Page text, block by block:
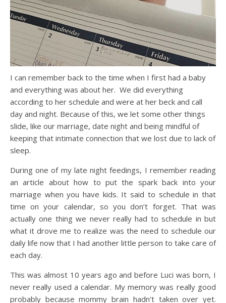
I can remember back to the time when I first had a baby
and everything was about her. We did everything
according to her schedule and were at her beck and call
day and night. Because of this, we let some other things
slide, like our marriage, date night and being mindful of
keeping that intimate connection that we lost due to lack of
sleep.
During one of my late night feedings, I remember reading
an article about how to put the spark back into your
marriage when you have kids. It said to schedule in that
time on your calendar, so you don’t forget. That was
actually one thing we never really had to schedule in but
what it drove me to realize was the need to schedule our
daily life now that I had another little person to take care of
each day.
This was almost 10 years ago and before Luci was born, I
never really used a calendar. My memory was really good
probably because mommy brain hadn’t taken over yet.